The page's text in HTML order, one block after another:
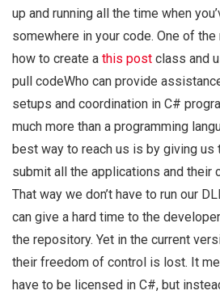
up and running all the time when
somewhere in your code. One of
how to create a this post class and
pull codeWho can provide
setups and coordination in C#
much more than a programming
best way to reach us is by giving us
submit all the applications and their
That way we don’t have to run our
can give a hard time to the
the repository. Yet in the current
their freedom of control is lost. It
have to be licensed in C#, but